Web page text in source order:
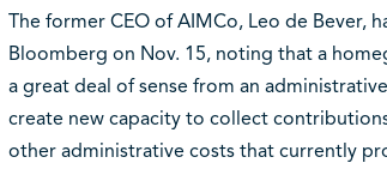
The former CEO of AIMCo, Leo de Bever,
Bloomberg on Nov. 15, noting that a
a great deal of sense from an
create new capacity to collect
other administrative costs that currently